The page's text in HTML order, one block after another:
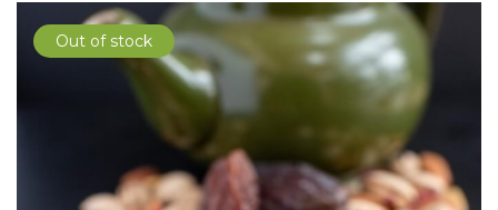
Out of stock